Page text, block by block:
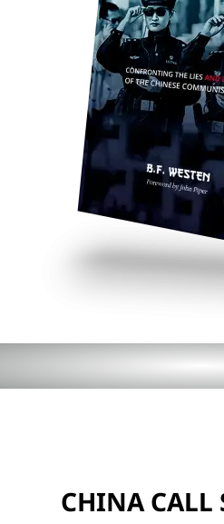
CHINA CALL